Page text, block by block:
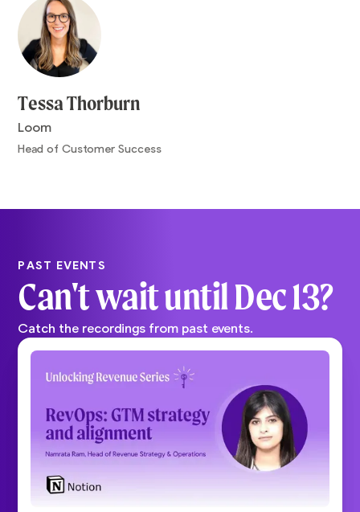
Tessa Thorburn
Loom
Head of Customer Success
PAST EVENTS
Can't wait untilDec 13?
Catch the recordings from past events.